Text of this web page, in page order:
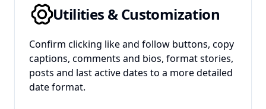
Utilities & Customization
Confirm clicking like and follow buttons, copy
captions, comments and bios, format stories,
posts and last active dates to a more detailed
date format.